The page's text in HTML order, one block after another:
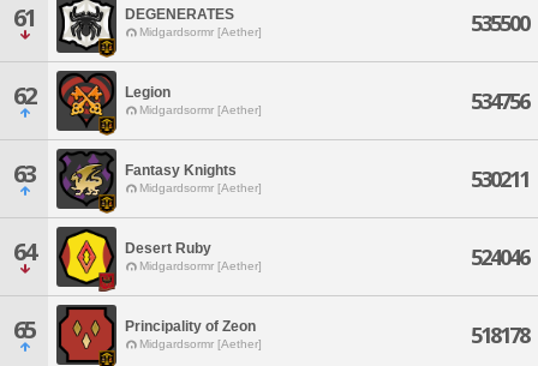
61 DEGENERATES
Midgardsormr [Aether] 535500
62 Legion
Midgardsormr [Aether] 534756
63 Fantasy Knights
Midgardsormr [Aether] 530211
64 Desert Ruby
Midgardsormr [Aether] 524046
65 Principality of Zeon
Midgardsormr [Aether] 518178